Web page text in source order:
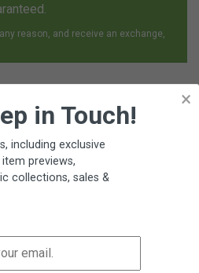
reason, and receive an exchange,
×
in Touch!
including exclusive
previews,
collections, sales &